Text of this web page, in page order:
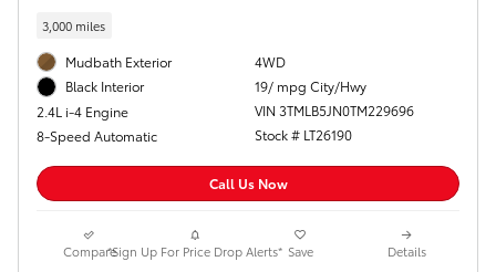
3,000 miles
Mudbath Exterior
Black Interior
2.4L i-4 Engine
8-Speed Automatic
4WD
19/ mpg City/Hwy
VIN 3TMLB5JN0TM229696
Stock # LT26190
Call Us Now
Compare*Sign Up For Price Drop Alerts* Save Details